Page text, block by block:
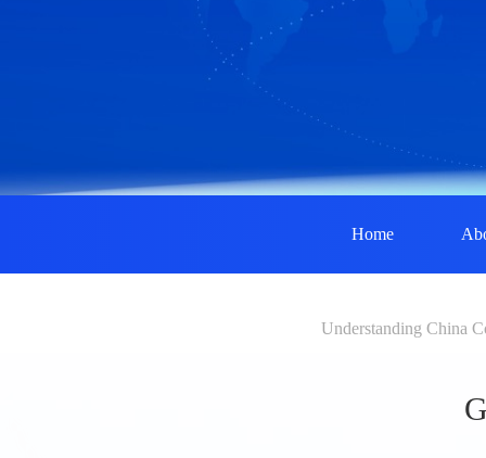
Home
Understanding China